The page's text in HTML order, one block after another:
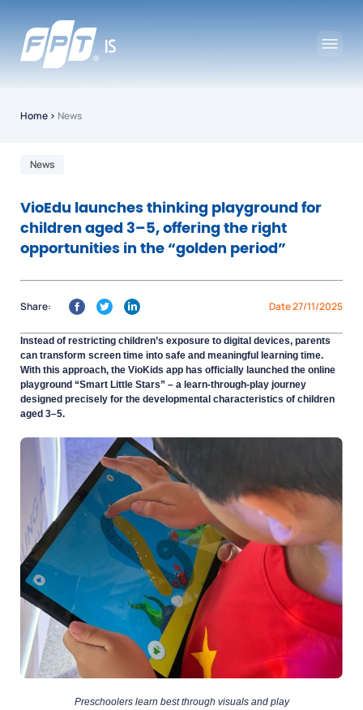
Home › News
News
VioEdu launches thinking playground for
children aged 3–5, offering the right
opportunities in the “golden period”
Date 27/11/2025
Share:
Instead of restricting children’s exposure to digital devices, parents
can transform screen time into safe and meaningful learning time.
With this approach, the VioKids app has officially launched the online
playground “Smart Little Stars” – a learn-through-play journey
designed precisely for the developmental characteristics of children
aged 3–5.
Preschoolers learn best through visuals and play